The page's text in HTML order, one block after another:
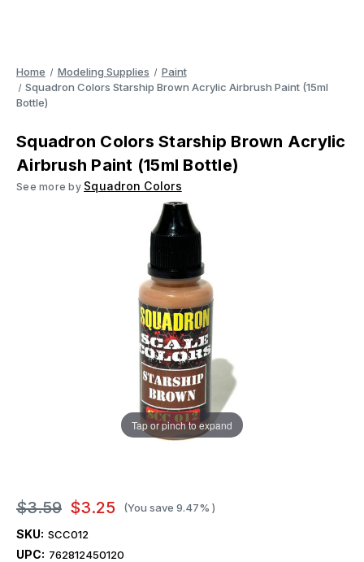
Home Modeling Supplies
Paint
Squadron Colors Starship Brown Acrylic Airbrush Paint (15ml
Bottle)
Squadron Colors Starship Brown Acrylic
Airbrush Paint (15ml Bottle)
See more by Squadron Colors
Tap or pinch to expand
$3.59 $3.25 (You save 9.47% )
SKU: SCC012
UPC: 762812450120